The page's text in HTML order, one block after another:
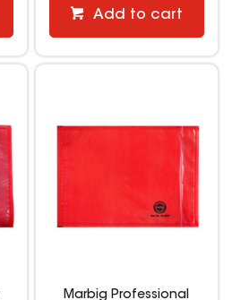
Add to cart
Marbig Professional